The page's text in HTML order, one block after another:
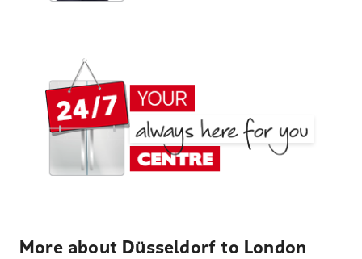
More about Düsseldorf to London